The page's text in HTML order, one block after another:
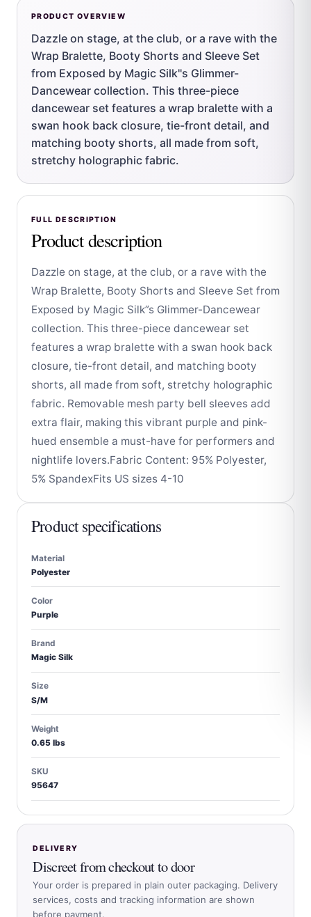
PRODUCT OVERVIEW
Dazzle on stage, at the club, or a rave with the
Wrap Bralette, Booty Shorts and Sleeve Set
from Exposed by Magic Silk''s Glimmer-
Dancewear collection. This three-piece
dancewear set features a wrap bralette with a
swan hook back closure, tie-front detail, and
matching booty shorts, all made from soft,
stretchy holographic fabric.
FULL DESCRIPTION
Product description
Dazzle on stage, at the club, or a rave with the
Wrap Bralette, Booty Shorts and Sleeve Set from
Exposed by Magic Silk”s Glimmer-Dancewear
collection. This three-piece dancewear set
features a wrap bralette with a swan hook back
closure, tie-front detail, and matching booty
shorts, all made from soft, stretchy holographic
fabric. Removable mesh party bell sleeves add
extra flair, making this vibrant purple and pink-
hued ensemble a must-have for performers and
nightlife lovers.Fabric Content: 95% Polyester,
5% SpandexFits US sizes 4-10
Product specifications
Material
Polyester
Color
Purple
Brand
Magic Silk
Size
S/M
Weight
0.65 lbs
SKU
95647
DELIVERY
Discreet from checkout to door
Your order is prepared in plain outer packaging. Delivery
services, costs and tracking information are shown
before payment.